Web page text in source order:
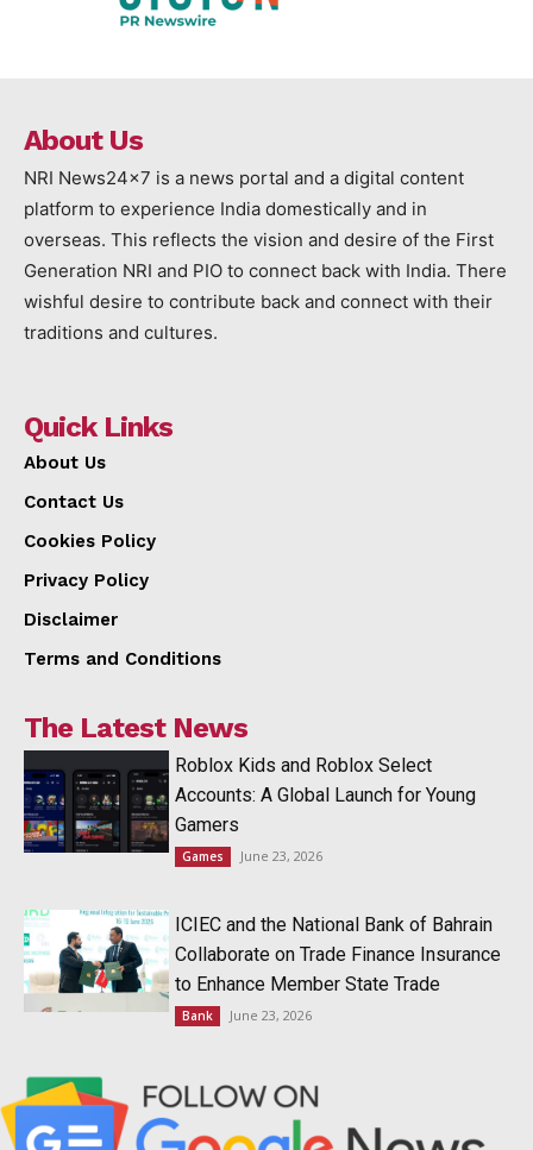
About Us
NRI News24x7 is a news portal and a digital content
platform to experience India domestically and in
overseas. This reflects the vision and desire of the First
Generation NRI and PIO to connect back with India. There
wishful desire to contribute back and connect with their
traditions and cultures.
Quick Links
About Us
Contact Us
Cookies Policy
Privacy Policy
Disclaimer
Terms and Conditions
The Latest News
Roblox Kids and Roblox Select
Accounts: A Global Launch for Young
Gamers
Games June 23, 2026
ICIEC and the National Bank of Bahrain
Collaborate on Trade Finance Insurance
to Enhance Member State Trade
Bank June 23, 2026